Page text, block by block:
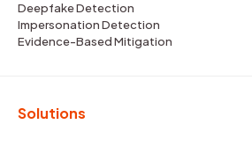
Deepfake Detection
Impersonation Detection
Evidence-Based Mitigation
Solutions